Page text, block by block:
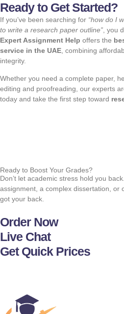
Ready to Get Started?
If you’ve been searching for “how do I
to write a research paper outline”, you
Expert Assignment Help offers the
service in the UAE, combining
integrity.
Whether you need a complete paper,
editing and proofreading, our experts
today and take the first step toward
Ready to Boost Your Grades?
Don’t let academic stress hold you
assignment, a complex dissertation, or
got your back.
Order Now
Live Chat
Get Quick Prices